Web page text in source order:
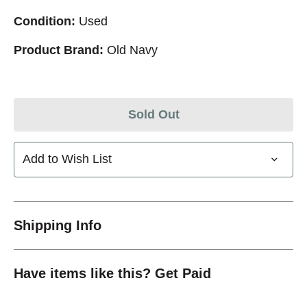
Condition: Used
Product Brand: Old Navy
Sold Out
Add to Wish List
Shipping Info
Have items like this? Get Paid